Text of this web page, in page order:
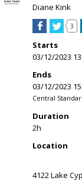
Diane Kink
3
Starts
03/12/2023
Ends
03/12/2023
Central
Duration
2h
Location
4122 Lake